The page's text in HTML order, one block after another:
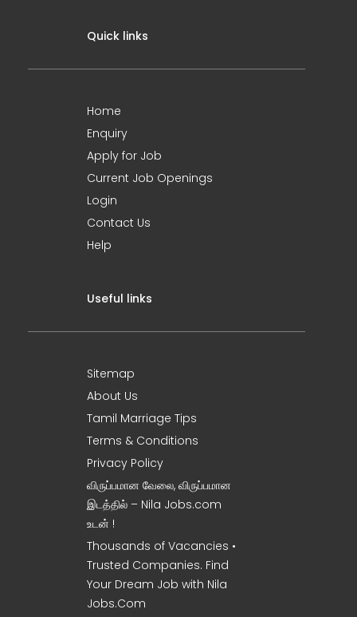
Quick links
Home
Enquiry
Apply for Job
Current Job Openings
Login
Contact Us
Help
Useful links
Sitemap
About Us
Tamil Marriage Tips
Terms & Conditions
Privacy Policy
விருப்பமான வேலை, விருப்பமான
இடத்தில் – Nila Jobs.com
உடன் !
Thousands of Vacancies •
Trusted Companies. Find
Your Dream Job with Nila
Jobs.Com